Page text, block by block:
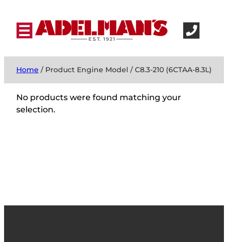
Home / Product Engine Model / C8.3-210 (6CTAA-8.3L)
No products were found matching your
selection.